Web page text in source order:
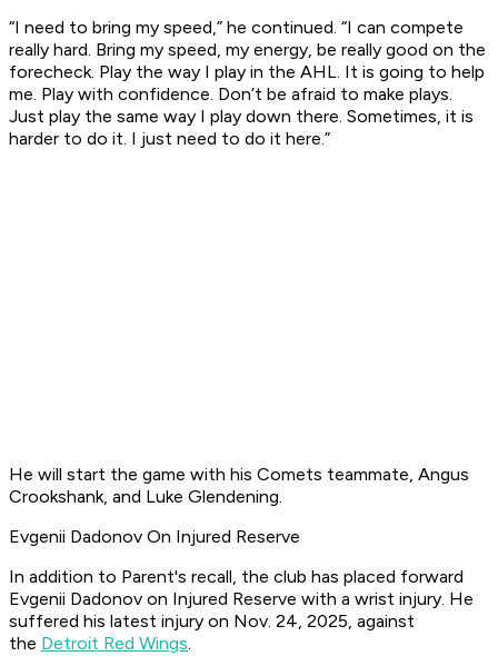
“I need to bring my speed,” he continued. “I can compete
really hard. Bring my speed, my energy, be really good on the
forecheck. Play the way I play in the AHL. It is going to help
me. Play with confidence. Don’t be afraid to make plays.
Just play the same way I play down there. Sometimes, it is
harder to do it. I just need to do it here.”
He will start the game with his Comets teammate, Angus
Crookshank, and Luke Glendening.
Evgenii Dadonov On Injured Reserve
In addition to Parent's recall, the club has placed forward
Evgenii Dadonov on Injured Reserve with a wrist injury. He
suffered his latest injury on Nov. 24, 2025, against
the Detroit Red Wings.